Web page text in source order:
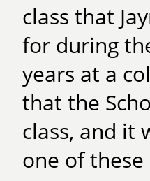
class that
for during
years at a
that the
class, and it
one of